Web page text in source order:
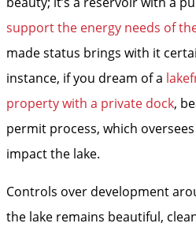
support the energy needs of
made status brings with it
instance, if you dream of a
property with a private dock,
permit process, which
impact the lake.
Controls over development
the lake remains beautiful,